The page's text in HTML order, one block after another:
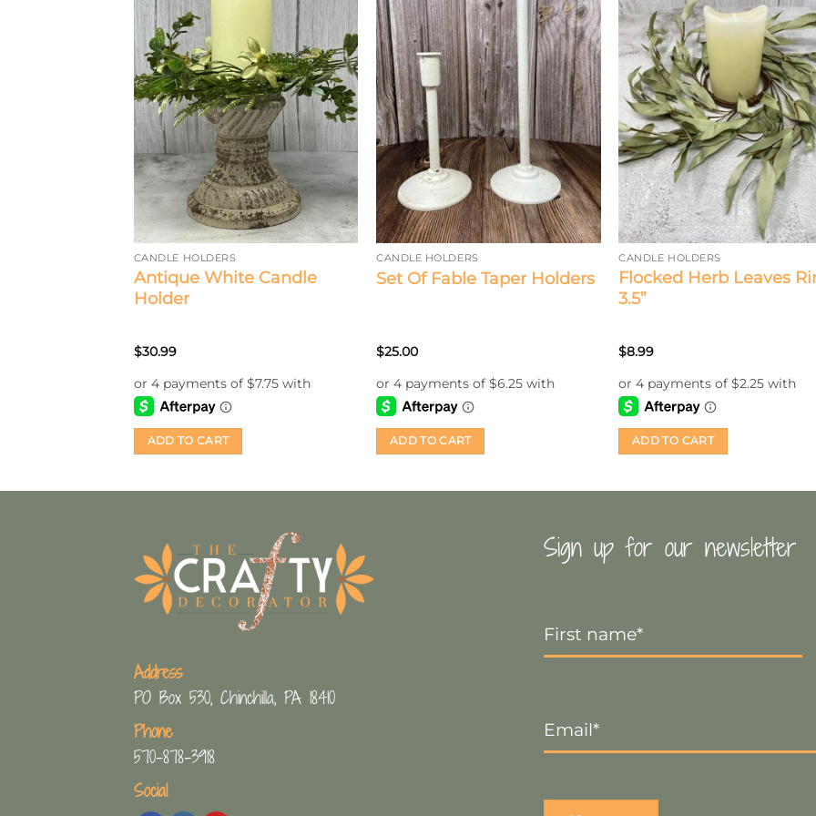
CANDLE HOLDERS
Antique White Candle
Holder
$30.99
ADD TO CART
CANDLE HOLDERS
Set Of Fable Taper Holders
$25.00
ADD TO CART
CANDLE HOLDERS
Flocked Herb Leaves
3.5”
$8.99
ADD TO CART
Address
PO Box 530, Chinchilla, PA 18410
Phone
570-878-3918
Social
Sign up for our newsletter